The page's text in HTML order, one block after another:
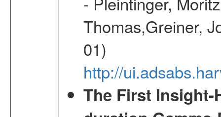
Thomas,Greiner,
01)
http://
The First Insight-